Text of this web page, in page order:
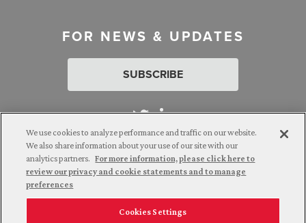
FOR NEWS & UPDATES
SUBSCRIBE
Attorney Advertising. © 2026 Goldberg Segalla. Prior results do
not guarantee a similar outcome.
We use cookies to analyze performance and traffic on our website.
We also share information about your use of our site with our
analytics partners. For more information, please click here to
review our privacy and cookie statements and to manage
preferences
Cookies Settings